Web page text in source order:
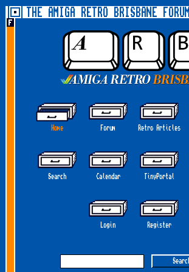
THE AMIGA RETRO BRISBANE FORUM
Home Forum Retro Articles
Search Calendar TinyPortal
Login Register